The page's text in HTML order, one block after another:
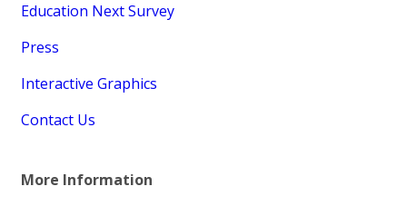
Education Next Survey
Press
Interactive Graphics
Contact Us
More Information